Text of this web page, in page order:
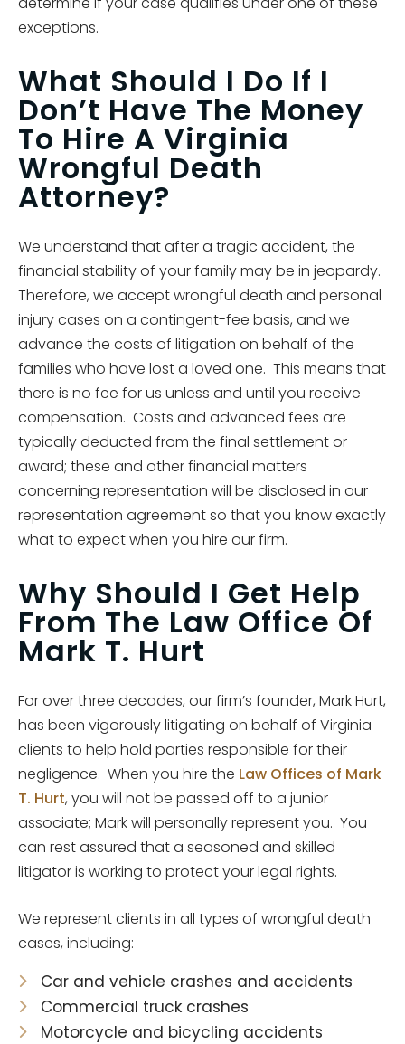
exceptions.
What Should I Do If I
Don’t Have The Money
To Hire A Virginia
Wrongful Death
Attorney?
We understand that after a tragic accident, the
financial stability of your family may be in jeopardy.
Therefore, we accept wrongful death and personal
injury cases on a contingent-fee basis, and we
advance the costs of litigation on behalf of the
families who have lost a loved one. This means that
there is no fee for us unless and until you receive
compensation. Costs and advanced fees are
typically deducted from the final settlement or
award; these and other financial matters
concerning representation will be disclosed in our
representation agreement so that you know exactly
what to expect when you hire our firm.
Why Should I Get Help
From The Law Office Of
Mark T. Hurt
For over three decades, our firm’s founder, Mark Hurt,
has been vigorously litigating on behalf of Virginia
clients to help hold parties responsible for their
negligence. When you hire the Law Offices of Mark
T. Hurt, you will not be passed off to a junior
associate; Mark will personally represent you. You
can rest assured that a seasoned and skilled
litigator is working to protect your legal rights.
We represent clients in all types of wrongful death
cases, including:
Car and vehicle crashes and accidents
Commercial truck crashes
Motorcycle and bicycling accidents